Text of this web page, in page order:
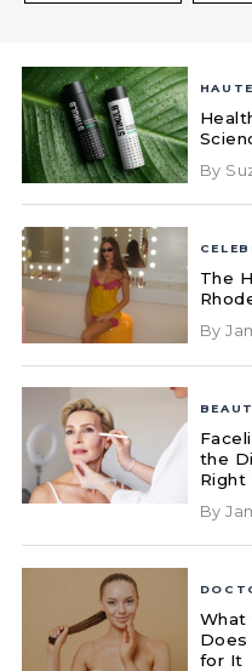
By
The
By
the
Right
By
What
Does
for It